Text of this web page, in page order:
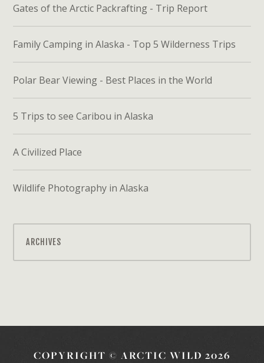
Gates of the Arctic Packrafting - Trip Report
Family Camping in Alaska - Top 5 Wilderness Trips
Polar Bear Viewing - Best Places in the World
5 Trips to see Caribou in Alaska
A Civilized Place
Wildlife Photography in Alaska
ARCHIVES
COPYRIGHT © ARCTIC WILD 2026